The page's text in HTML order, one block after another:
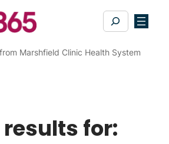
Search
Marshfield Clinic Health System
for: